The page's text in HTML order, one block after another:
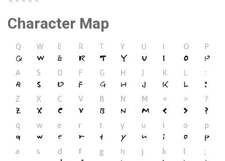
Character Map